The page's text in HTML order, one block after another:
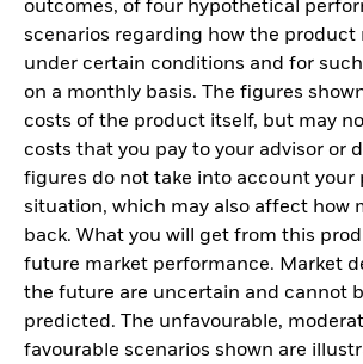
outcomes, of four hypothetical
scenarios regarding how the product
under certain conditions and for
on a monthly basis. The figures
costs of the product itself, but may
costs that you pay to your advisor or
figures do not take into account your
situation, which may also affect how
back. What you will get from this
future market performance. Market
the future are uncertain and cannot
predicted. The unfavourable,
favourable scenarios shown are